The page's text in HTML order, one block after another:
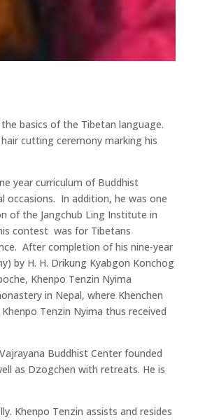
basics of the Tibetan language.
cutting ceremony marking his
year curriculum of Buddhist
In addition, he was one
of the Jangchub Ling Institute in
contest was for Tibetans
After completion of his nine-year
by H. H. Drikung Kyabgon Konchog
Khenpo Tenzin Nyima
in Nepal, where Khenchen
Tenzin Nyima thus received
Buddhist Center founded
as Dzogchen with retreats. He is
Khenpo Tenzin assists and resides